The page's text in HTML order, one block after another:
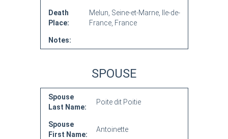
Death
Place:
Melun, Seine-et-Marne, Ile-de-
France, France
Notes:
SPOUSE
Spouse
Last Name:
Poite dit Poitie
Spouse
First Name:
Antoinette